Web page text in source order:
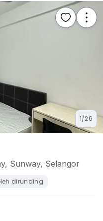
1/26
Sunway, Selangor
dirunding